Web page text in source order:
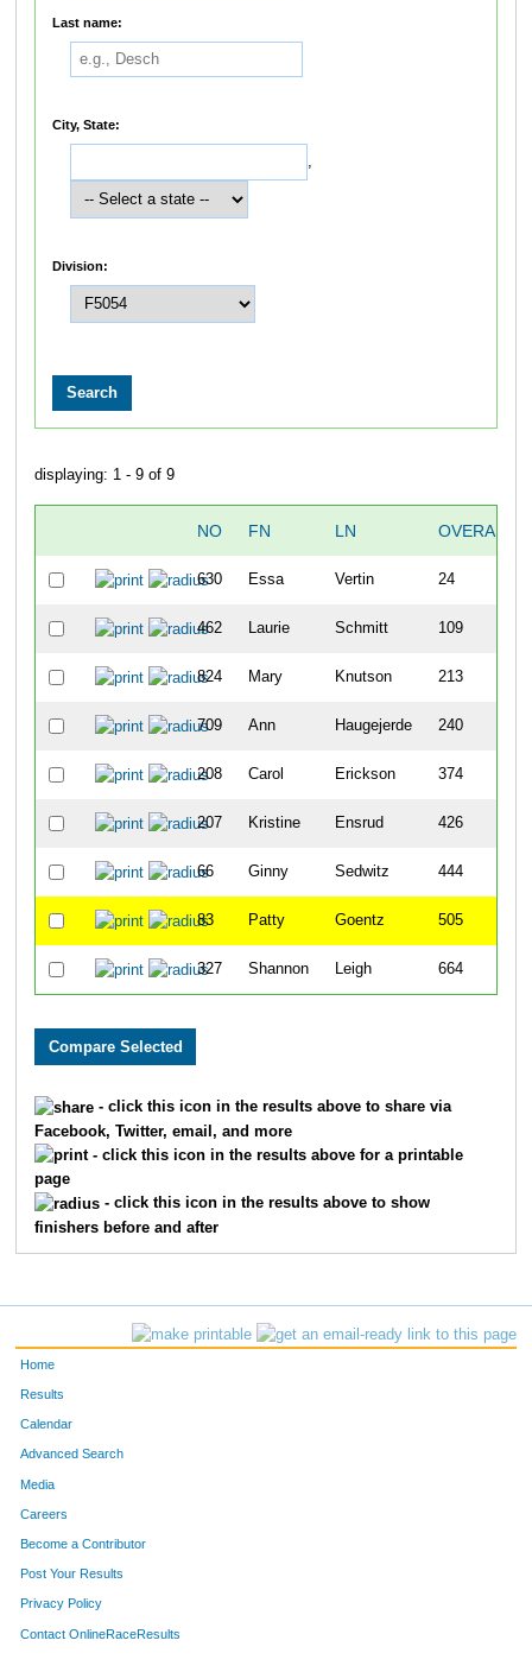
Last name:
City, State:
,
Division:
displaying: 1 - 9 of 9
NO FN LN OVERALL
630 Essa Vertin 24
462 Laurie Schmitt 109
824 Mary Knutson 213
709 Ann Haugejerde 240
208 Carol Erickson 374
207 Kristine Ensrud 426
66 Ginny Sedwitz 444
83 Patty Goentz 505
327 Shannon Leigh 664
- click this icon in the results above to share via
Facebook, Twitter, email, and more
- click this icon in the results above for a printable
page
- click this icon in the results above to show
finishers before and after
Home
Results
Calendar
Advanced Search
Media
Careers
Become a Contributor
Post Your Results
Privacy Policy
Contact OnlineRaceResults